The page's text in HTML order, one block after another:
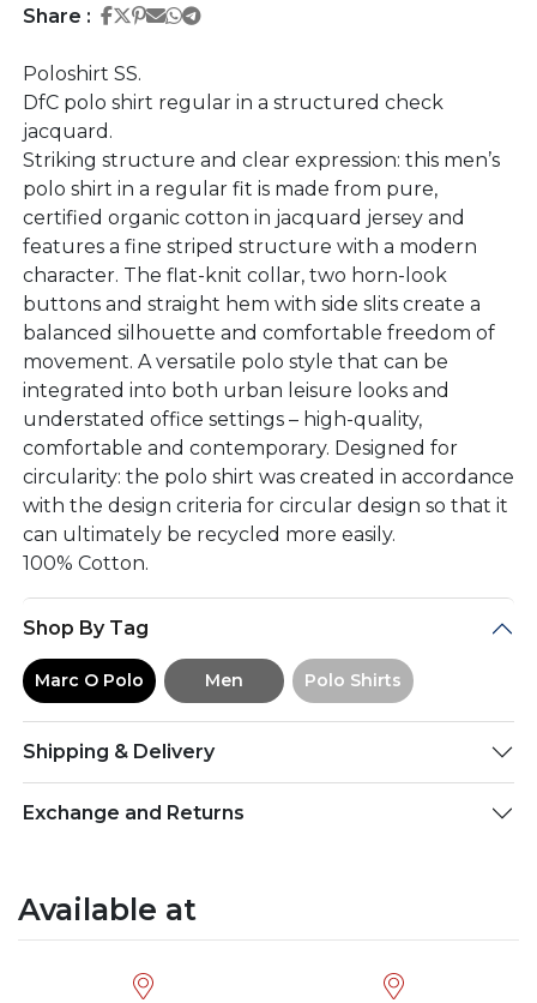
Share : Share on Facebook
Share on Twitter
Share on Pinterest
Share on Email
Share on Whatsapp
Share on Telegram
Poloshirt SS.
DfC polo shirt regular in a structured check
jacquard.
Striking structure and clear expression: this men’s
polo shirt in a regular fit is made from pure,
certified organic cotton in jacquard jersey and
features a fine striped structure with a modern
character. The flat-knit collar, two horn-look
buttons and straight hem with side slits create a
balanced silhouette and comfortable freedom of
movement. A versatile polo style that can be
integrated into both urban leisure looks and
understated office settings – high-quality,
comfortable and contemporary. Designed for
circularity: the polo shirt was created in accordance
with the design criteria for circular design so that it
can ultimately be recycled more easily.
100% Cotton.
Shop By Tag
Marc O Polo Men Polo Shirts
Shipping & Delivery
Exchange and Returns
Available at